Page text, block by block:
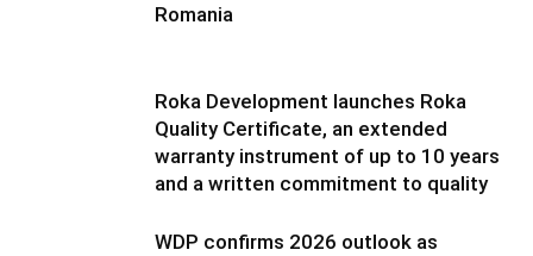
Romania
Roka Development launches Roka
Quality Certificate, an extended
warranty instrument of up to 10 years
and a written commitment to quality
WDP confirms 2026 outlook as